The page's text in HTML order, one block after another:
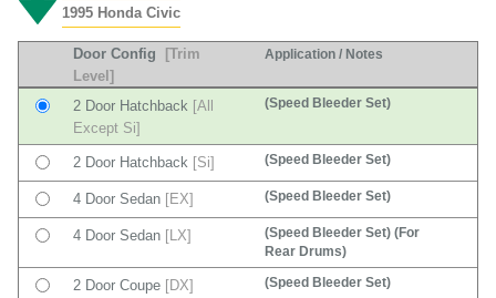
1995 Honda Civic
Door Config
[Trim
Level]
Application / Notes
2 Door Hatchback [All
Except Si]
(Speed Bleeder Set)
2 Door Hatchback [Si] (Speed Bleeder Set)
4 Door Sedan [EX] (Speed Bleeder Set)
4 Door Sedan [LX]
(Speed Bleeder Set) (For
Rear Drums)
2 Door Coupe [DX] (Speed Bleeder Set)